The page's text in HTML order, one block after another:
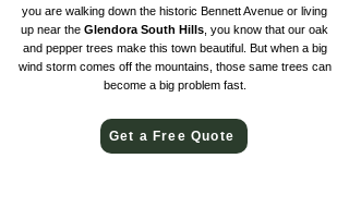
you are walking down the historic Bennett Avenue or living
up near the Glendora South Hills , you know that our oak
and pepper trees make this town beautiful. But when a big
wind storm comes off the mountains, those same trees can
become a big problem fast.
Get a Free Quote